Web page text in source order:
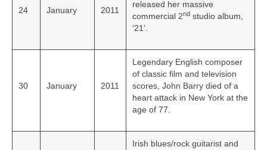
24 January 2011
released her massive
commercial 2nd studio album,
‘21’.
30 January 2011
Legendary English composer
of classic film and television
scores, John Barry died of a
heart attack in New York at the
age of 77.
Irish blues/rock guitarist and